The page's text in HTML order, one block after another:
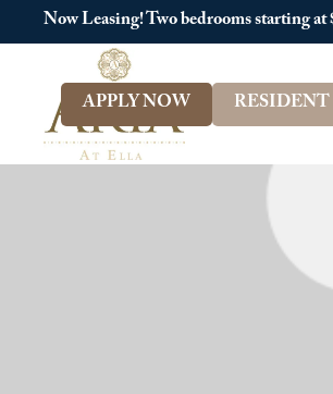
Now Leasing! Two bedrooms starting at
APPLY NOW